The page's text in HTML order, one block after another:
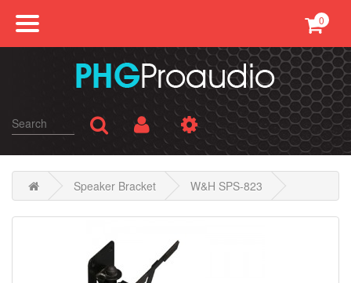
0
Professional Sound
Public Address
SMATV
AV Equipments
Speaker Bracket W&H SPS-823